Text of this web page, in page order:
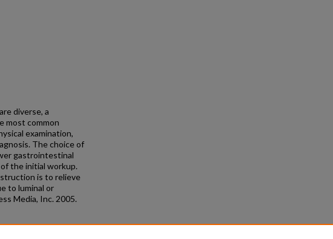
diverse, a
most common
examination,
The choice of
gastrointestinal
the initial workup.
is to relieve
to luminal or
Media, Inc. 2005.